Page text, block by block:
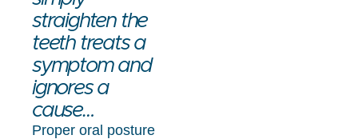
straighten the
teeth treats a
symptom and
ignores a
cause…
Proper oral posture